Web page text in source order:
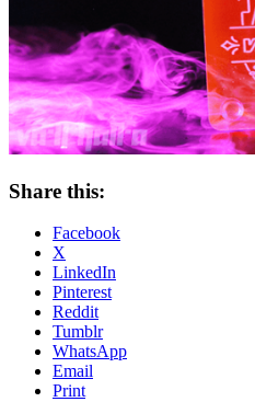
Share this:
Facebook
X
LinkedIn
Pinterest
Reddit
Tumblr
WhatsApp
Email
Print